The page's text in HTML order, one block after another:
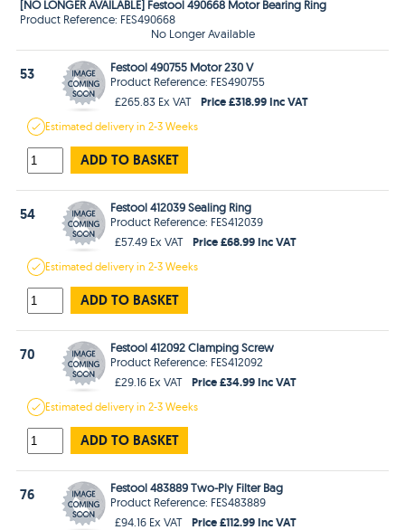
[NO LONGER AVAILABLE] Festool 490668 Motor Bearing Ring
Product Reference: FES490668
No Longer Available
53
Festool 490755 Motor 230 V
Product Reference: FES490755
£265.83 Ex VAT
Price £318.99 Inc VAT
Estimateddelivery in2-3 Weeks
ADD TO BASKET
54
Festool 412039 Sealing Ring
Product Reference: FES412039
£57.49 Ex VAT
Price £68.99 Inc VAT
Estimateddelivery in2-3 Weeks
ADD TO BASKET
70
Festool 412092 Clamping Screw
Product Reference: FES412092
£29.16 Ex VAT
Price £34.99 Inc VAT
Estimateddelivery in2-3 Weeks
ADD TO BASKET
76
Festool 483889 Two-Ply Filter Bag
Product Reference: FES483889
£94.16 Ex VAT
Price £112.99 Inc VAT